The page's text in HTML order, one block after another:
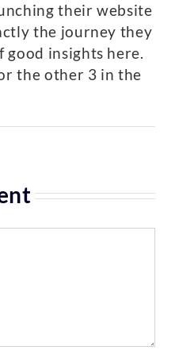
their website
the journey they
good insights here.
the other 3 in the